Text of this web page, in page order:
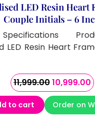
LED Resin Heart
Couple Initials – 6
LED Resin Heart
11,999.00Original
price
was:
₹11,999.00.
10,999.00
to cart Order on